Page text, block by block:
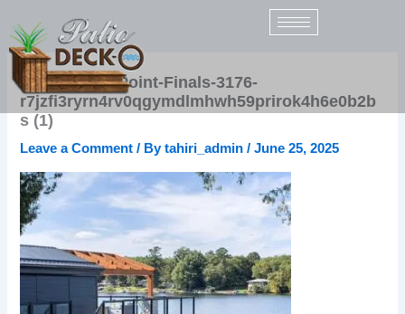
content
HGTV-IndianPoint-Finals-3176-
r7jzfi3ryrn4rv0qgymdlmhwh59prirok4h6e0b2b
s (1)
Leave a Comment / Bytahiri_admin/June 25, 2025